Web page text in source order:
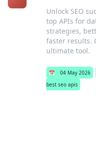
Unlock SEO
top APIs for
strategies,
faster results.
ultimate tool.
📅 04 May 2026
best seo apis